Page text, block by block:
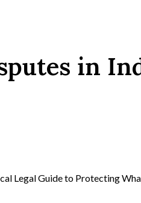
in
Legal Guide to Protecting